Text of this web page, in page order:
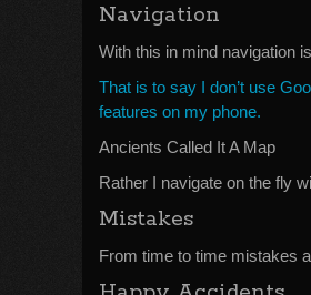
Navigation
With this in mind navigation
That is to say I don’t use
features on my phone.
Ancients Called It A Map
Rather I navigate on the fly
Mistakes
From time to time mistakes